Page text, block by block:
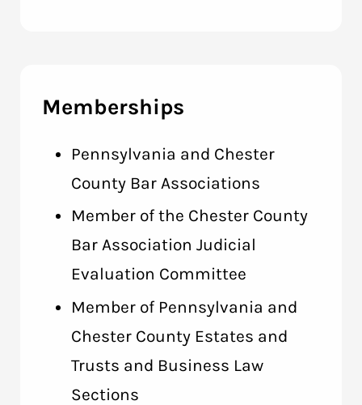
Memberships
Pennsylvania and Chester
County Bar Associations
Member of the Chester County
Bar Association Judicial
Evaluation Committee
Member of Pennsylvania and
Chester County Estates and
Trusts and Business Law
Sections